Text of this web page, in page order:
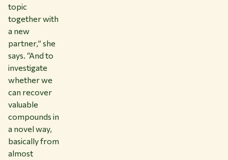
topic
together with
a new
partner,” she
says. “And to
investigate
whether we
can recover
valuable
compounds in
a novel way,
basically from
almost